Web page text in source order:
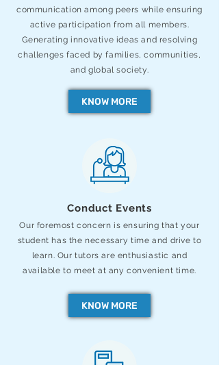
communication among peers while ensuring
active participation from all members.
Generating innovative ideas and resolving
challenges faced by families, communities,
and global society.
Conduct Events
Our foremost concern is ensuring that your
student has the necessary time and drive to
learn. Our tutors are enthusiastic and
available to meet at any convenient time.
KNOW MORE
KNOW MORE